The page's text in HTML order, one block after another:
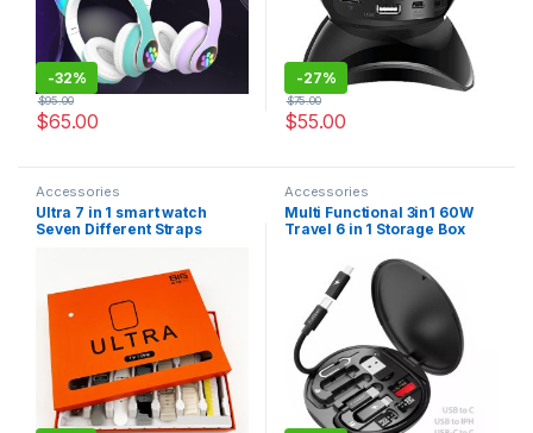
-32%
$65.00
$95.00
-27%
$55.00
$75.00
Accessories
Ultra 7 in 1 smart watch
Seven Different Straps
s100 Ultra Y10
Accessories
Multi Functional 3in1 60W
Travel 6 in 1 Storage Box
Charging Card USB Cable